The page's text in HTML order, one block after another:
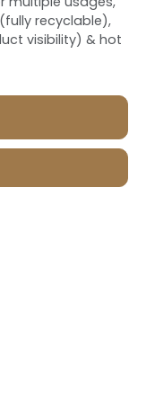
recyclable),
visibility) & hot